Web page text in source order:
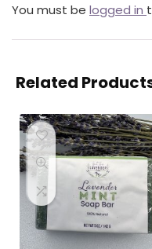
You must be logged in
Related